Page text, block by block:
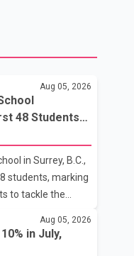
Aug 05, 2026
48 Students
Doctor
in Surrey, B.C.,
students, marking
to tackle the
on
year-round
Aug 05, 2026
in July,